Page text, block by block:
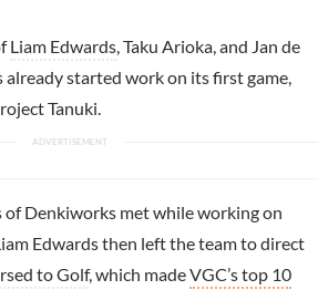
Liam Edwards , Taku Arioka, and Jan de
already started work on its first game,
Tanuki.
Denkiworks met while working on
Edwards then left the team to direct
to Golf, which madeVGC’s top 10